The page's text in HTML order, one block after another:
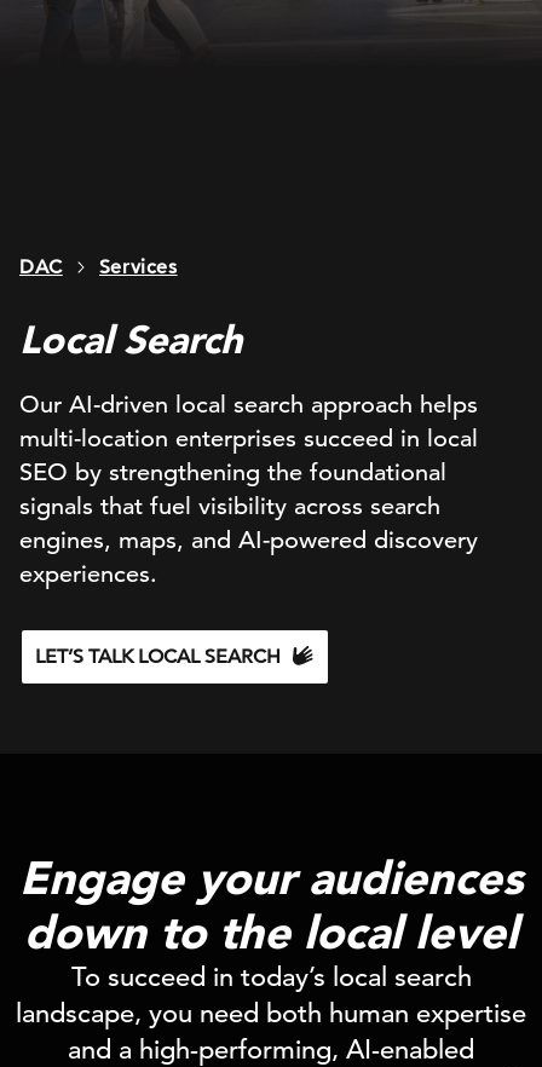
DAC Services
Local Search
Our AI-driven local search approach helps
multi-location enterprises succeed in local
SEO by strengthening the foundational
signals that fuel visibility across search
engines, maps, and AI-powered discovery
experiences.
LET’S TALK LOCAL SEARCH
Engage your audiences
down to the local level
To succeed in today’s local search
landscape, you need both human expertise
and a high-performing, AI-enabled